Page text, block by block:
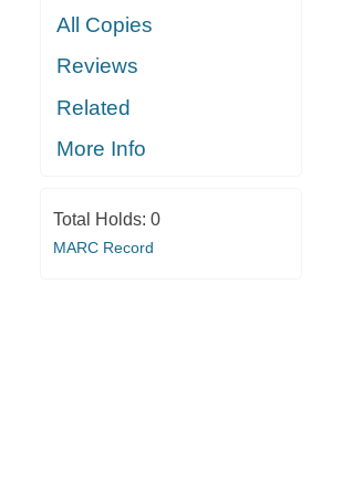
All Copies
Reviews
Related
More Info
Total Holds: 0
MARC Record